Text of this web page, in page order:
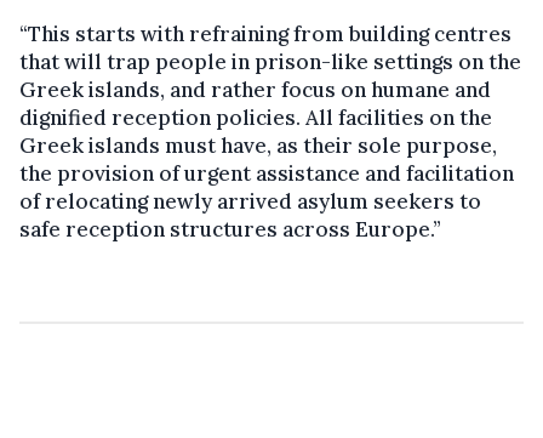
“This starts with refraining from building centres
that will trap people in prison-like settings on the
Greek islands, and rather focus on humane and
dignified reception policies. All facilities on the
Greek islands must have, as their sole purpose,
the provision of urgent assistance and facilitation
of relocating newly arrived asylum seekers to
safe reception structures across Europe.”